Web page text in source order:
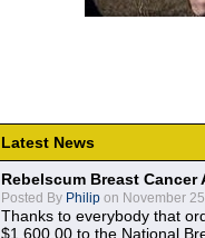
Latest News
Rebelscum Breast
Posted By Philip on November
Thanks to everybody that
$1,600.00 to the National